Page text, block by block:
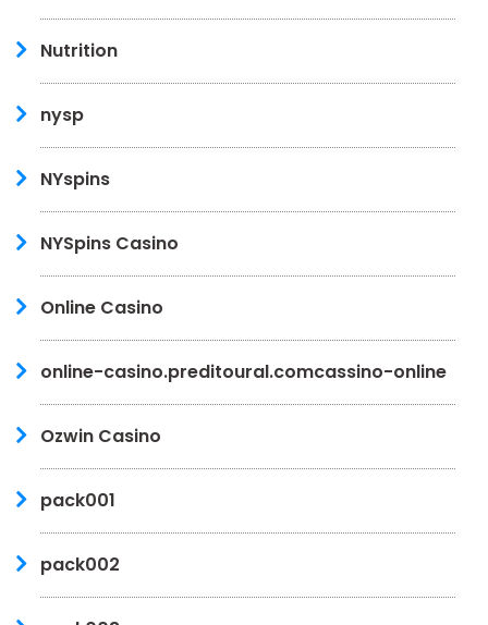
Nutrition
nysp
NYspins
NYSpins Casino
Online Casino
online-casino.preditoural.comcassino-online
Ozwin Casino
pack001
pack002